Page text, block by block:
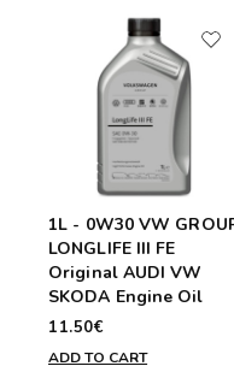
1L - 0W30 VW
LONGLIFE III FE
Original AUDI VW
SKODA Engine Oil
11.50€
ADD TO CART